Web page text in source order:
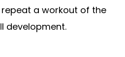
a workout of the
development.